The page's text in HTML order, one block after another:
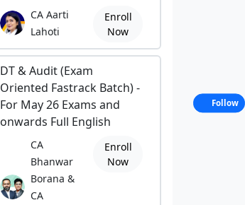
CA Aarti
Lahoti
Enroll
Now
DT & Audit (Exam
Oriented Fastrack Batch) -
For May 26 Exams and
onwards Full English
CA
Bhanwar
Borana &
CA
Enroll
Now
Follow